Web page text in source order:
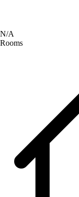
N/A
Rooms